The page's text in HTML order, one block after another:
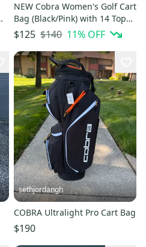
NEW Cobra Women's Golf Cart
Bag (Black/Pink) with 14 Top
Dividers, Rain Hood, and 3
New Head Covers
$125 $140 11% OFF
sethjordangh
COBRA Ultralight Pro Cart Bag
$190